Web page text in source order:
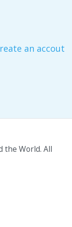
an accout
the World. All